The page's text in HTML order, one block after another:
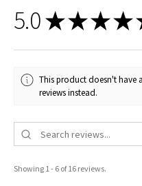
5.0★★★★
This product doesn't have
reviews instead.
Showing 1 - 6 of 16 reviews.